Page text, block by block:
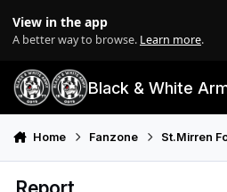
View in the app
A better way to browse. Learn more.
Black & White
Home Fanzone St.Mirren